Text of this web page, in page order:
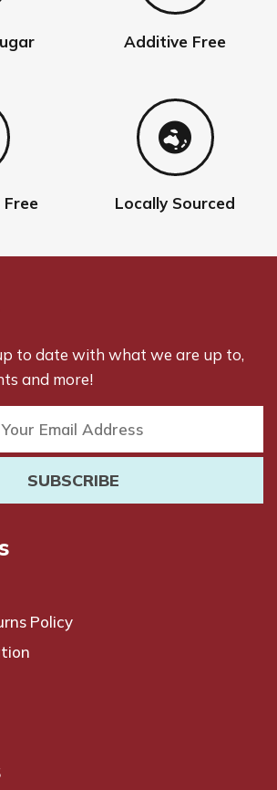
Additive Free
Locally Sourced
to date with what we are up to,
and more!
Policy